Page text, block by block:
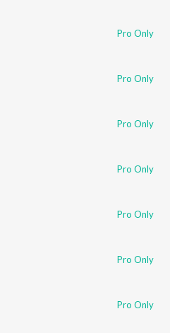
Pro Only
Pro Only
Pro Only
Pro Only
Pro Only
Pro Only
Pro Only